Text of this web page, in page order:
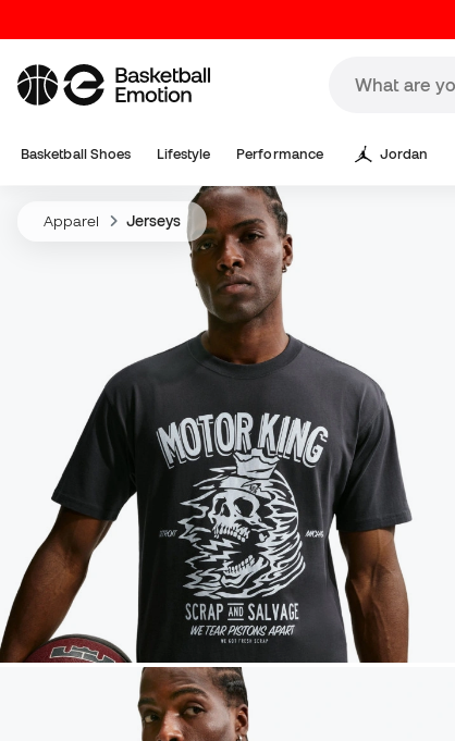
Basketball Shoes Lifestyle Performance Jordan
Apparel Jerseys